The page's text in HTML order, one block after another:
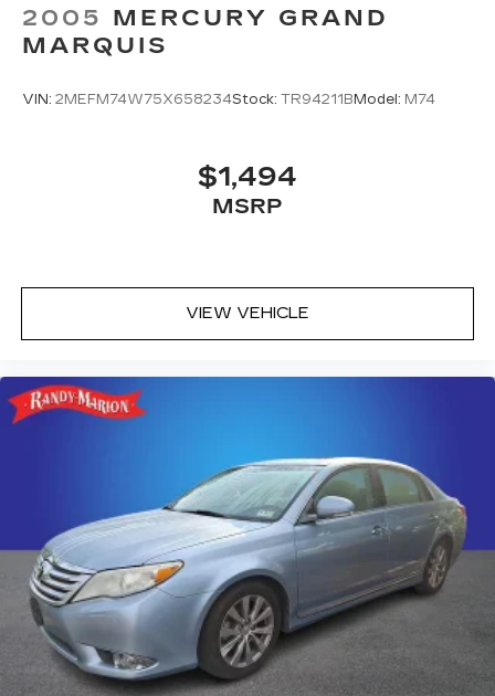
70 SW, Hickory, NC 28602.
2005 MERCURY GRAND
MARQUIS
VIN: 2MEFM74W75X658234Stock: TR94211BModel: M74
$1,494
MSRP
VIEW VEHICLE